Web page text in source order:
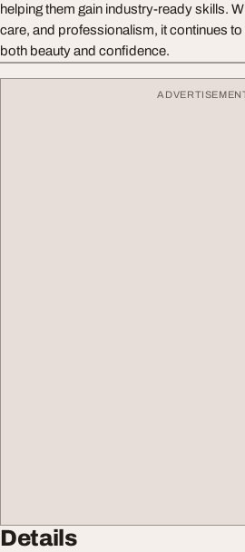
helping them gain industry-ready skills.
care, and professionalism, it continues
both beauty and confidence.
Details